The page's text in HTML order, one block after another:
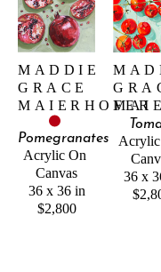
MADDIE
GRACE
MAIERHOFER
Pomegranates
Acrylic On
Canvas
36 x 36 in
$2,800
36 x